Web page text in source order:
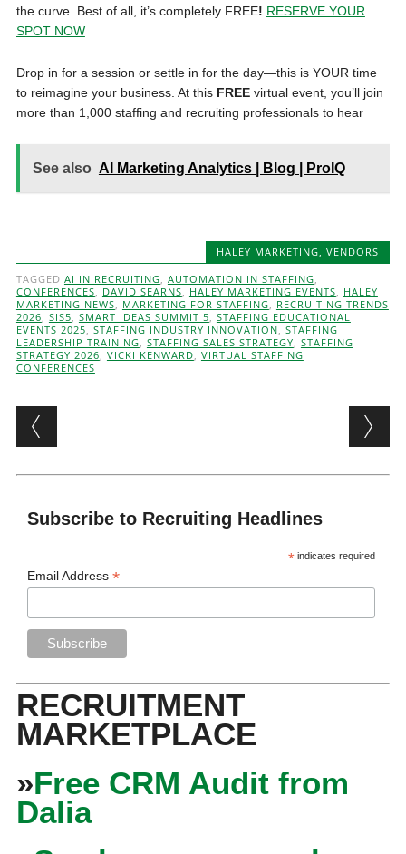
the curve. Best of all, it’s completely FREE! RESERVE YOUR
SPOT NOW
Drop in for a session or settle in for the day—this is YOUR time
to reimagine your business. At this FREEvirtual event, you’ll join
more than 1,000 staffing and recruiting professionals to hear
See also AI Marketing Analytics | Blog | ProIQ
HALEY MARKETING,VENDORS
TAGGED AI IN RECRUITING, AUTOMATION IN STAFFING,
CONFERENCES, DAVID SEARNS, HALEY MARKETING EVENTS, HALEY
MARKETING NEWS, MARKETING FOR STAFFING, RECRUITING TRENDS
2026, SIS5, SMART IDEAS SUMMIT 5, STAFFING EDUCATIONAL
EVENTS 2025, STAFFING INDUSTRY INNOVATION, STAFFING
LEADERSHIP TRAINING, STAFFING SALES STRATEGY, STAFFING
STRATEGY 2026, VICKI KENWARD, VIRTUAL STAFFING
CONFERENCES
Post navigation
Subscribe to Recruiting Headlines
* indicates required
Email Address*
RECRUITMENT
MARKETPLACE
»Free CRM Audit from
Dalia